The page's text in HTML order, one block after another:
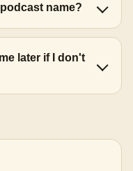
name?
later if I don't